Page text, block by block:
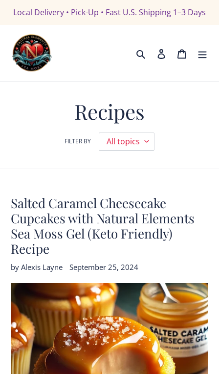
Local Delivery • Pick-Up • Fast U.S. Shipping 1–3 Days
Search Log in Cart
Recipes
FILTER BY
Salted Caramel Cheesecake
Cupcakes with Natural Elements
Sea Moss Gel (Keto Friendly)
Recipe
by Alexis Layne September 25, 2024